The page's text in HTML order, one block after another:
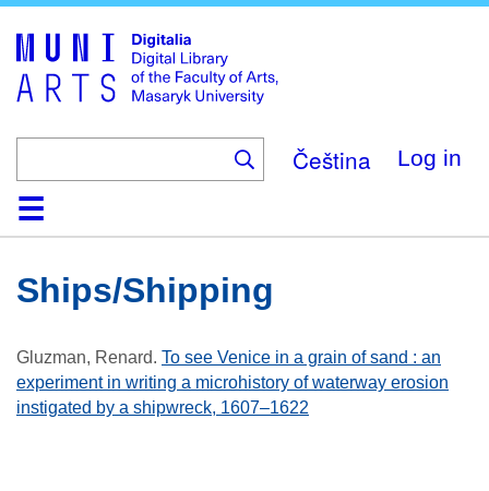
main
content
Čeština Log in
HomeCollections
Browse
Search
About
HelpContactDigitalia
Ships/shipping
Gluzman, Renard. To see Venice in a grain of sand : an
experiment in writing a microhistory of waterway erosion
instigated by a shipwreck, 1607–1622